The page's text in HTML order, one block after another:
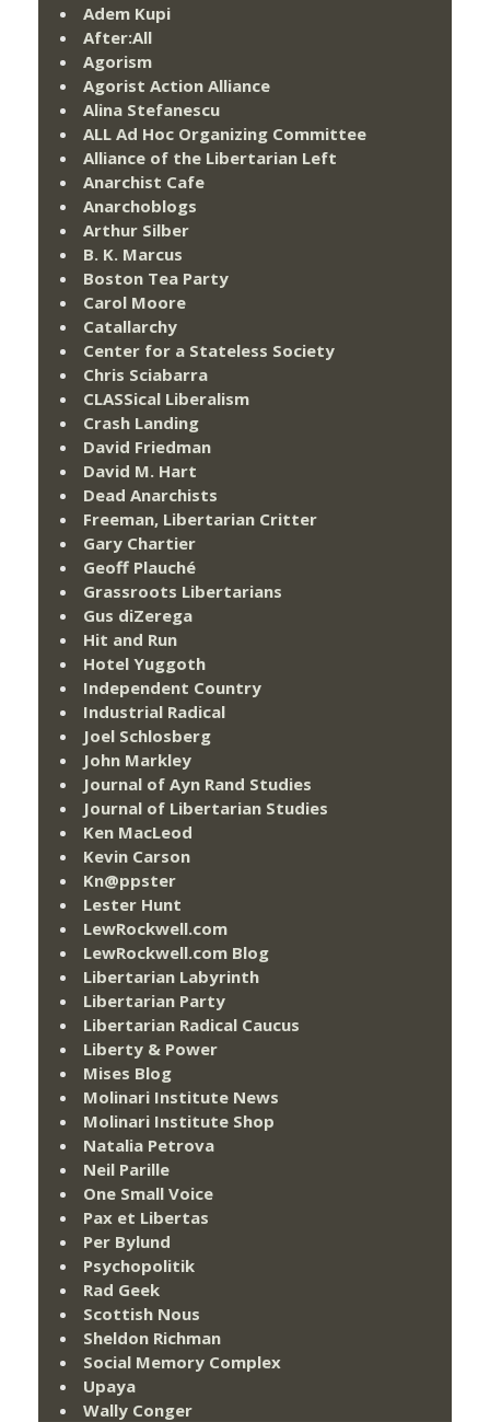
Adem Kupi
After:All
Agorism
Agorist Action Alliance
Alina Stefanescu
ALL Ad Hoc Organizing Committee
Alliance of the Libertarian Left
Anarchist Cafe
Anarchoblogs
Arthur Silber
B. K. Marcus
Boston Tea Party
Carol Moore
Catallarchy
Center for a Stateless Society
Chris Sciabarra
CLASSical Liberalism
Crash Landing
David Friedman
David M. Hart
Dead Anarchists
Freeman, Libertarian Critter
Gary Chartier
Geoff Plauché
Grassroots Libertarians
Gus diZerega
Hit and Run
Hotel Yuggoth
Independent Country
Industrial Radical
Joel Schlosberg
John Markley
Journal of Ayn Rand Studies
Journal of Libertarian Studies
Ken MacLeod
Kevin Carson
Kn@ppster
Lester Hunt
LewRockwell.com
LewRockwell.com Blog
Libertarian Labyrinth
Libertarian Party
Libertarian Radical Caucus
Liberty & Power
Mises Blog
Molinari Institute News
Molinari Institute Shop
Natalia Petrova
Neil Parille
One Small Voice
Pax et Libertas
Per Bylund
Psychopolitik
Rad Geek
Scottish Nous
Sheldon Richman
Social Memory Complex
Upaya
Wally Conger